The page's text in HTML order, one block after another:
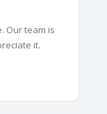
Our team is
it.